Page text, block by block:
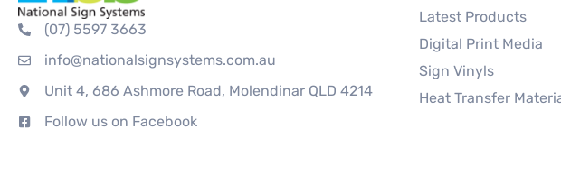
(07) 5597 3663
info@nationalsignsystems.com.au
Unit 4, 686 Ashmore Road, Molendinar QLD 4214
Follow us on Facebook
Latest Products
Digital Print Media
Sign Vinyls
Heat Transfer